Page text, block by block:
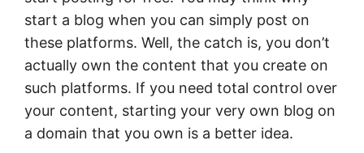
start a blog when you can simply post on
these platforms. Well, the catch is, you don’t
actually own the content that you create on
such platforms. If you need total control over
your content, starting your very own blog on
a domain that you own is a better idea.